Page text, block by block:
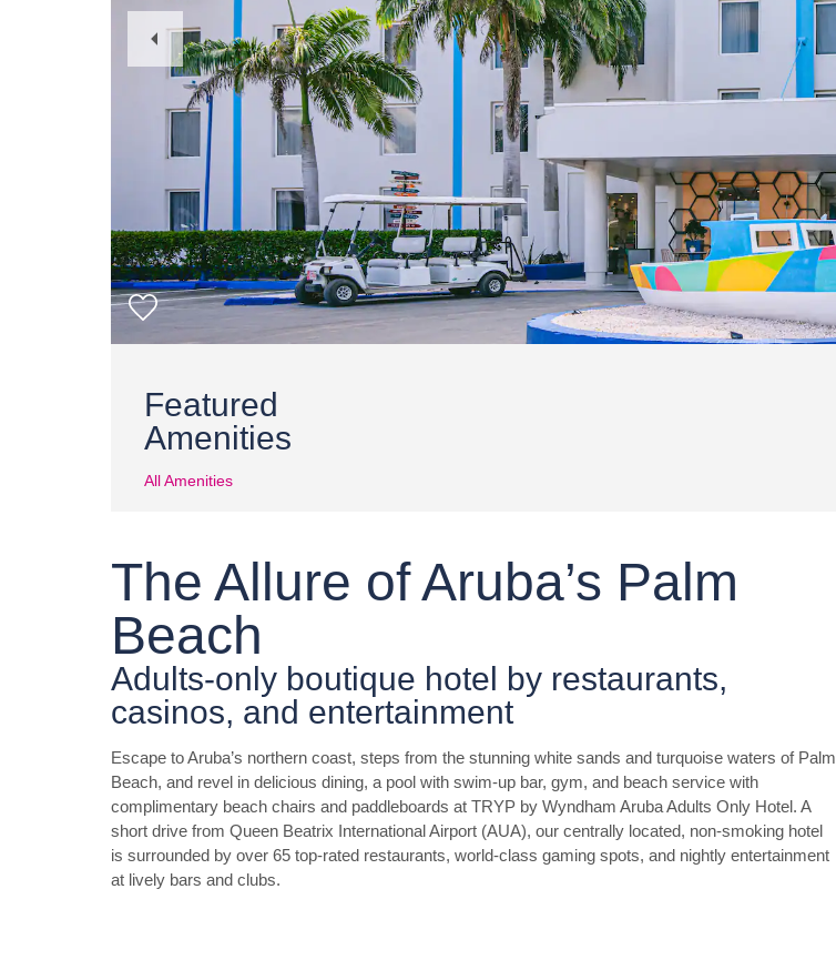
Previous
Slide
Featured
Amenities
All Amenities
The Allure of Aruba’s Palm
Beach
Adults-only boutique hotel by restaurants,
casinos, and entertainment
Escape to Aruba’s northern coast, steps from the stunning white sands and turquoise waters of Palm
Beach, and revel in delicious dining, a pool with swim-up bar, gym, and beach service with
complimentary beach chairs and paddleboards at TRYP by Wyndham Aruba Adults Only Hotel. A
short drive from Queen Beatrix International Airport (AUA), our centrally located, non-smoking hotel
is surrounded by over 65 top-rated restaurants, world-class gaming spots, and nightly entertainment
at lively bars and clubs.